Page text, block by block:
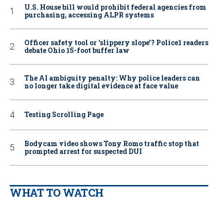
U.S. House bill would prohibit federal agencies from
purchasing, accessing ALPR systems
Officer safety tool or ‘slippery slope’? Police1 readers
debate Ohio 15-foot buffer law
The AI ambiguity penalty: Why police leaders can
no longer take digital evidence at face value
Testing Scrolling Page
Bodycam video shows Tony Romo traffic stop that
prompted arrest for suspected DUI
WHAT TO WATCH